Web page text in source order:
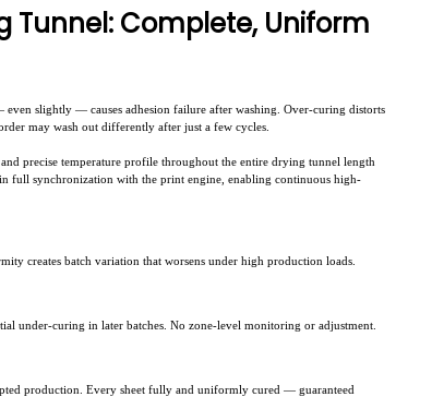
Tunnel: Complete, Uniform
slightly — causes adhesion failure after washing. Over-curing distorts
may wash out differently after just a few cycles.
precise temperature profile throughout the entire drying tunnel length
full synchronization with the print engine, enabling continuous high-
creates batch variation that worsens under high production loads.
under-curing in later batches. No zone-level monitoring or adjustment.
production. Every sheet fully and uniformly cured — guaranteed